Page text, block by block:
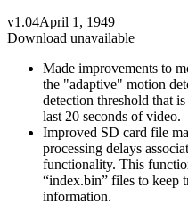
v1.04April 1, 1949
Download unavailable
Made improvements to
the "adaptive" motion
detection threshold that
last 20 seconds of video.
Improved SD card file
processing delays
functionality. This
“index.bin” files to keep
information.